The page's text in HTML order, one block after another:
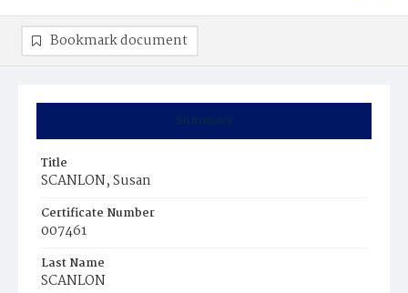
Summary
Title
SCANLON, Susan
Certificate Number
007461
Last Name
SCANLON
Bookmark document